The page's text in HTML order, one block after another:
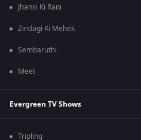
Jhansi Ki Rani
Zindagi Ki Mehek
Sembaruthi
Meet
Evergreen TV Shows
Tripling